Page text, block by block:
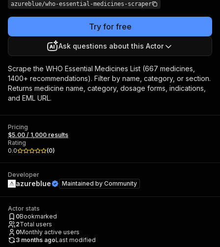
azureblue/who-essential-medicines-scraper
Try for free
Ask questions about this Actor
Scrape the WHO Essential Medicines List (667 medicines,
1400+ recommendations). Filter by name, category, or section.
Returns medicine name, category, dosage forms, indications,
and EML URL.
Pricing
$5.00 / 1,000 results
Rating
0.0
(0)
Developer
azureblue Maintained by Community
Actor stats
0Bookmarked
2Total users
0Monthly active users
3 months agoLast modified